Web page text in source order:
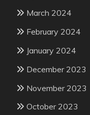
March 2024
February 2024
January 2024
December 2023
November 2023
October 2023